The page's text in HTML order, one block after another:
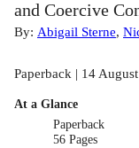
and Coercive
By: Abigail Sterne,
Paperback | 14
At a Glance
Paperback
56 Pages